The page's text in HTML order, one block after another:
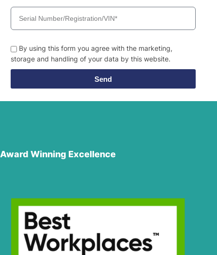
By using this form you agree with the marketing,
storage and handling of your data by this website.
Send
Award Winning Excellence